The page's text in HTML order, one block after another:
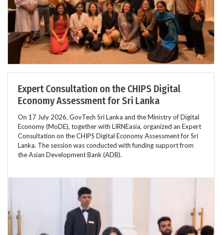
Expert Consultation on the CHIPS Digital
Economy Assessment for Sri Lanka
On 17 July 2026, GovTech Sri Lanka and the Ministry of Digital
Economy (MoDE), together with LIRNEasia, organized an Expert
Consultation on the CHIPS Digital Economy Assessment for Sri
Lanka. The session was conducted with funding support from
the Asian Development Bank (ADB).